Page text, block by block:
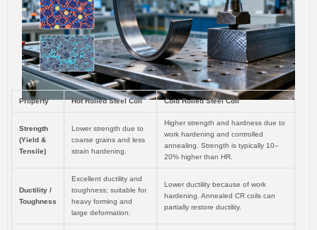
Property Hot Rolled Steel Coil Cold Rolled Steel Coil
Strength
(Yield &
Tensile)
Lower strength due to
coarse grains and less
strain hardening.
Higher strength and hardness due to
work hardening and controlled
annealing. Strength is typically 10–
20% higher than HR.
Ductility /
Toughness
Excellent ductility and
toughness; suitable for
heavy forming and
large deformation.
Lower ductility because of work
hardening. Annealed CR coils can
partially restore ductility.